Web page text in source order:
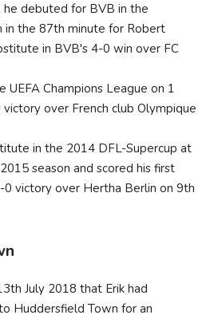
debuted for BVB in the
in the 87th minute for Robert
in BVB's 4-0 win over FC
UEFA Champions League on 1
over French club Olympique
in the 2014 DFL-Supercup at
season and scored his first
0 victory over Hertha Berlin on 9th
July 2018 that Erik had
Huddersfield Town for an